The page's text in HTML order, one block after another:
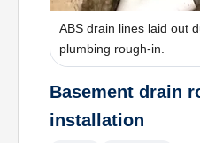
ABS drain lines laid out
plumbing rough-in.
Basement drain
installation